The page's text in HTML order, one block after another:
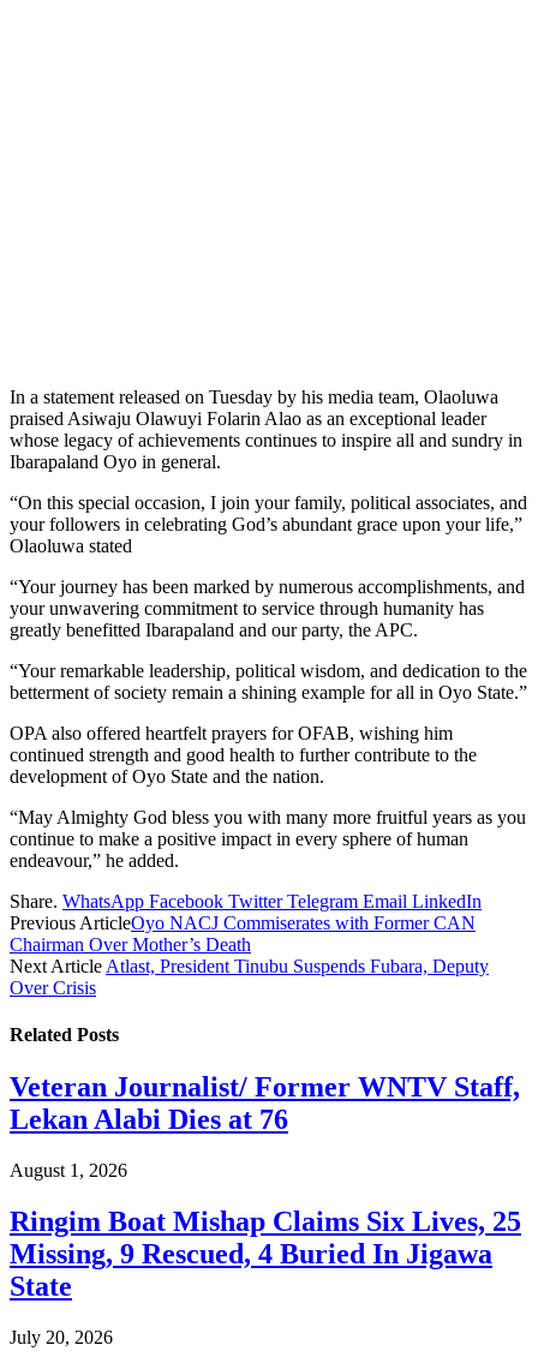
In a statement released on Tuesday by his media team, Olaoluwa
praised Asiwaju Olawuyi Folarin Alao as an exceptional leader
whose legacy of achievements continues to inspire all and sundry in
Ibarapaland Oyo in general.
“On this special occasion, I join your family, political associates, and
your followers in celebrating God’s abundant grace upon your life,”
Olaoluwa stated
“Your journey has been marked by numerous accomplishments, and
your unwavering commitment to service through humanity has
greatly benefitted Ibarapaland and our party, the APC.
“Your remarkable leadership, political wisdom, and dedication to the
betterment of society remain a shining example for all in Oyo State.”
OPA also offered heartfelt prayers for OFAB, wishing him
continued strength and good health to further contribute to the
development of Oyo State and the nation.
“May Almighty God bless you with many more fruitful years as you
continue to make a positive impact in every sphere of human
endeavour,” he added.
Share. WhatsApp Facebook Twitter Telegram Email LinkedIn
Previous ArticleOyo NACJ Commiserates with Former CAN
Chairman Over Mother’s Death
Next Article Atlast, President Tinubu Suspends Fubara, Deputy
Over Crisis
Related Posts
Veteran Journalist/ Former WNTV Staff,
Lekan Alabi Dies at 76
August 1, 2026
Ringim Boat Mishap Claims Six Lives, 25
Missing, 9 Rescued, 4 Buried In Jigawa
State
July 20, 2026